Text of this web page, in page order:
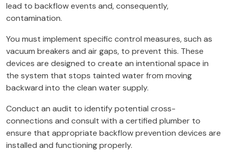
lead to backflow events and, consequently,
contamination.
You must implement specific control measures, such as
vacuum breakers and air gaps, to prevent this. These
devices are designed to create an intentional space in
the system that stops tainted water from moving
backward into the clean water supply.
Conduct an audit to identify potential cross-
connections and consult with a certified plumber to
ensure that appropriate backflow prevention devices are
installed and functioning properly.